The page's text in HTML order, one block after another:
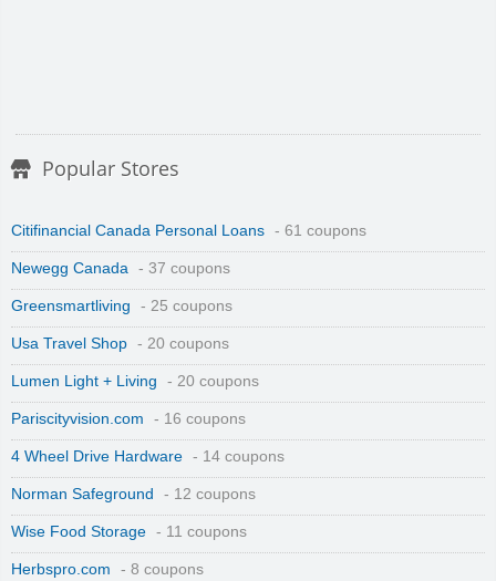
Popular Stores
Citifinancial Canada Personal Loans - 61 coupons
Newegg Canada - 37 coupons
Greensmartliving - 25 coupons
Usa Travel Shop - 20 coupons
Lumen Light + Living - 20 coupons
Pariscityvision.com - 16 coupons
4 Wheel Drive Hardware - 14 coupons
Norman Safeground - 12 coupons
Wise Food Storage - 11 coupons
Herbspro.com - 8 coupons